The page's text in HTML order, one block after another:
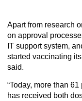
Apart from research
on approval
IT support system,
started vaccinating
said.
“Today, more than
has received both